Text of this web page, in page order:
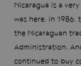
Nicaragua is a
was here, in
the Nicaraguan
Administration.
continued to buy